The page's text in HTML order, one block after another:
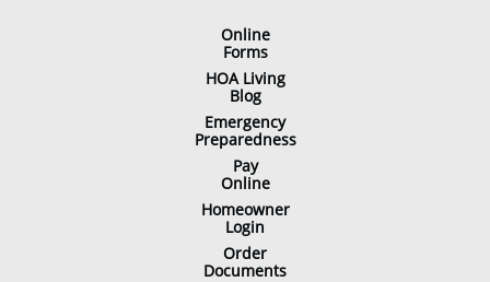
HOA Living
Blog
Order
Documents
Homeowner
Login
Emergency
Preparedness
Pay
Online
Online
​Forms